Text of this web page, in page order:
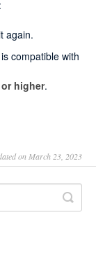
again.
compatible with
or higher.
on March 23, 2023